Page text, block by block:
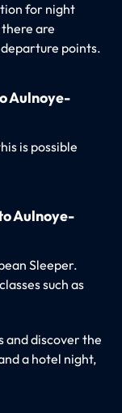
for night
are
points.
Aulnoye-
is possible
Aulnoye-
Sleeper.
such as
and discover the
a hotel night,